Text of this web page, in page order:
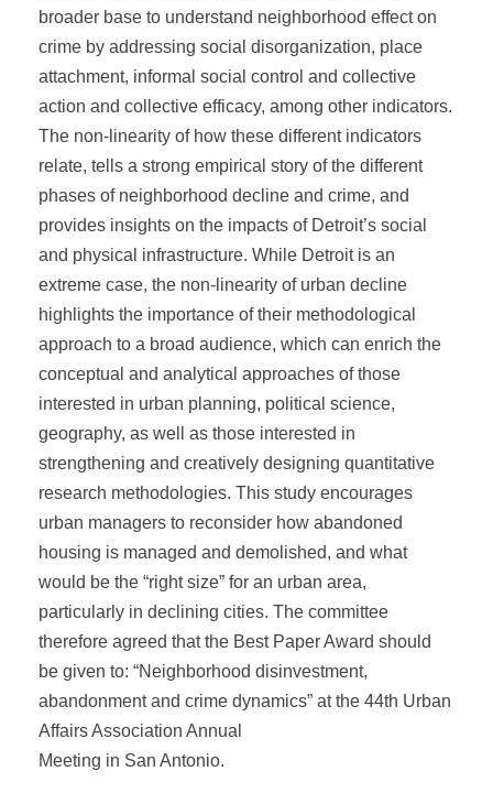
broader base to understand neighborhood effect on
crime by addressing social disorganization, place
attachment, informal social control and collective
action and collective efficacy, among other indicators.
The non-linearity of how these different indicators
relate, tells a strong empirical story of the different
phases of neighborhood decline and crime, and
provides insights on the impacts of Detroit’s social
and physical infrastructure. While Detroit is an
extreme case, the non-linearity of urban decline
highlights the importance of their methodological
approach to a broad audience, which can enrich the
conceptual and analytical approaches of those
interested in urban planning, political science,
geography, as well as those interested in
strengthening and creatively designing quantitative
research methodologies. This study encourages
urban managers to reconsider how abandoned
housing is managed and demolished, and what
would be the “right size” for an urban area,
particularly in declining cities. The committee
therefore agreed that the Best Paper Award should
be given to: “Neighborhood disinvestment,
abandonment and crime dynamics” at the 44th Urban
Affairs Association Annual
Meeting in San Antonio.